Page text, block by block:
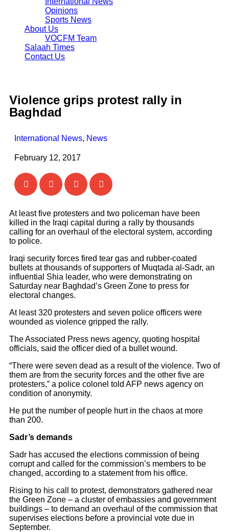
Opinions
Sports News
About Us
VOCFM Team
Salaah Times
Contact Us
Violence grips protest rally in
Baghdad
International News, News
February 12, 2017
At least five protesters and two policeman have been
killed in the Iraqi capital during a rally by thousands
calling for an overhaul of the electoral system, according
to police.
Iraqi security forces fired tear gas and rubber-coated
bullets at thousands of supporters of Muqtada al-Sadr, an
influential Shia leader, who were demonstrating on
Saturday near Baghdad’s Green Zone to press for
electoral changes.
At least 320 protesters and seven police officers were
wounded as violence gripped the rally.
The Associated Press news agency, quoting hospital
officials, said the officer died of a bullet wound.
“There were seven dead as a result of the violence. Two of
them are from the security forces and the other five are
protesters,” a police colonel told AFP news agency on
condition of anonymity.
He put the number of people hurt in the chaos at more
than 200.
Sadr’s demands
Sadr has accused the elections commission of being
corrupt and called for the commission’s members to be
changed, according to a statement from his office.
Rising to his call to protest, demonstrators gathered near
the Green Zone – a cluster of embassies and government
buildings – to demand an overhaul of the commission that
supervises elections before a provincial vote due in
September.